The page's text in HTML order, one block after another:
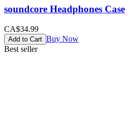
soundcore Headphones Case
CA$34.99
Add to Cart Buy Now
Best seller